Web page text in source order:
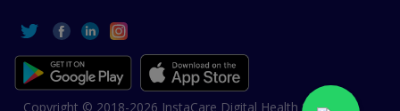
Copyright © 2018-2026 InstaCare Digital Health SMC Pvt